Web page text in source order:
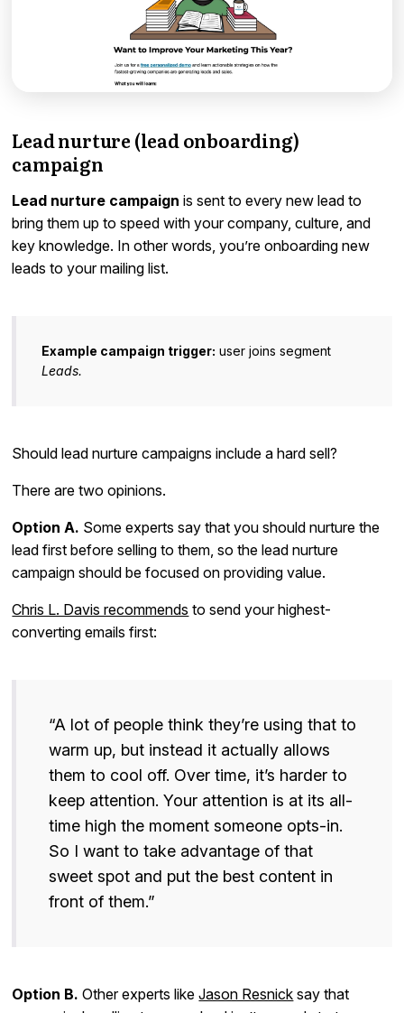
Lead nurture (lead onboarding)
campaign
Lead nurture campaign is sent to every new lead to
bring them up to speed with your company, culture, and
key knowledge. In other words, you’re onboarding new
leads to your mailing list.
Example campaign trigger: user joins segment
Leads.
Should lead nurture campaigns include a hard sell?
There are two opinions.
Option A. Some experts say that you should nurture the
lead first before selling to them, so the lead nurture
campaign should be focused on providing value.
Chris L. Davis recommends to send your highest-
converting emails first:
“A lot of people think they’re using that to
warm up, but instead it actually allows
them to cool off. Over time, it’s harder to
keep attention. Your attention is at its all-
time high the moment someone opts-in.
So I want to take advantage of that
sweet spot and put the best content in
front of them.”
Option B. Other experts likeJason Resnick say that